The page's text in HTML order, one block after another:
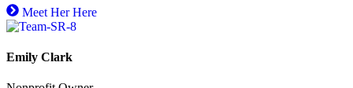
Meet Her Here
Emily Clark